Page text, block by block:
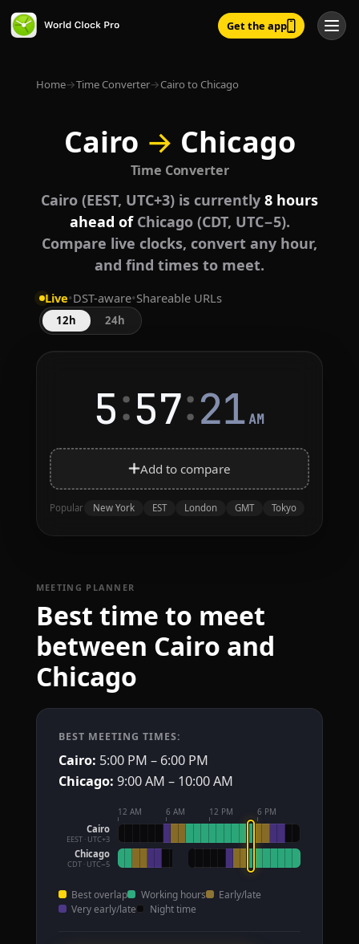
Get the app
Home→Time Converter→Cairo to Chicago
Cairo → Chicago
Time Converter
Cairo (EEST, UTC+3) is currently 8 hours
ahead ofChicago (CDT, UTC−5).
Compare live clocks, convert any hour,
and find times to meet.
Live•DST-aware•Shareable URLs
12h 24h
5:57:21AM
Add to compare
Popular New York EST London GMT Tokyo
MEETING PLANNER
Best time to meet
between Cairo and
Chicago
BEST MEETING TIMES:
Cairo: 5:00 PM – 6:00 PM
Chicago: 9:00 AM – 10:00 AM
12 AM 6 AM 12 PM 6 PM
Cairo
EEST · UTC+3
Chicago
CDT · UTC−5
Best overlap Working hours
Early/late
Very early/late
Night time